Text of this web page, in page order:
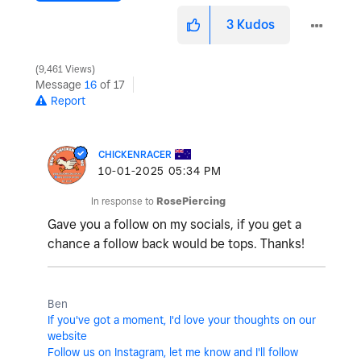
3 Kudos
9,461 Views
Message 16 of 17
Report
CHICKENRACER
‎10-01-2025 05:34 PM
In response to RosePiercing
Gave you a follow on my socials, if you get a
chance a follow back would be tops. Thanks!
Ben
If you've got a moment, I'd love your thoughts on our
website
Follow us on Instagram, let me know and I'll follow